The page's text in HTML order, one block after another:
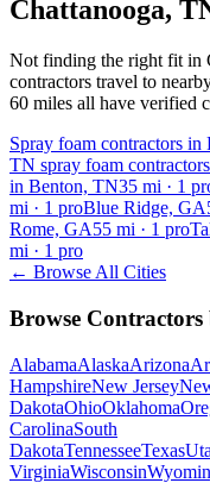
Chattanooga,
Not finding the right fit in
contractors travel to
60 miles all have verified
Spray foam contractors
TN spray foam contractors
in Benton, TN35 mi · 1
mi · 1 proBlue Ridge, GA
Rome, GA55 mi · 1 pro
mi · 1 pro
← Browse All Cities
Browse Contractors
AlabamaAlaskaArizona
HampshireNew Jersey
DakotaOhioOklahoma
CarolinaSouth
DakotaTennesseeTexas
VirginiaWisconsin